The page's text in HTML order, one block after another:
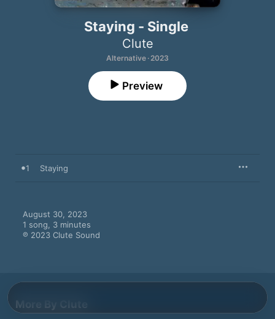
Staying - Single
Clute
Alternative · 2023
Preview
1 Staying
August 30, 2023
1 song, 3 minutes
℗ 2023 Clute Sound
More By Clute